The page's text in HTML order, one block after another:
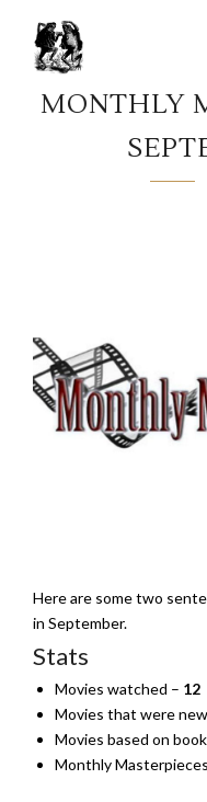
MONTHLY
Here are some two
in September.
Stats
Movies watched – 12
Movies that were
Movies based on
Monthly